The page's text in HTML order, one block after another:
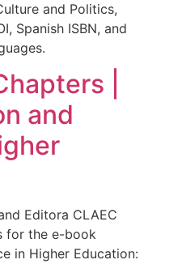
and Politics,
Spanish ISBN, and
|
and
Editora CLAEC
for the e-book
in Higher Education: